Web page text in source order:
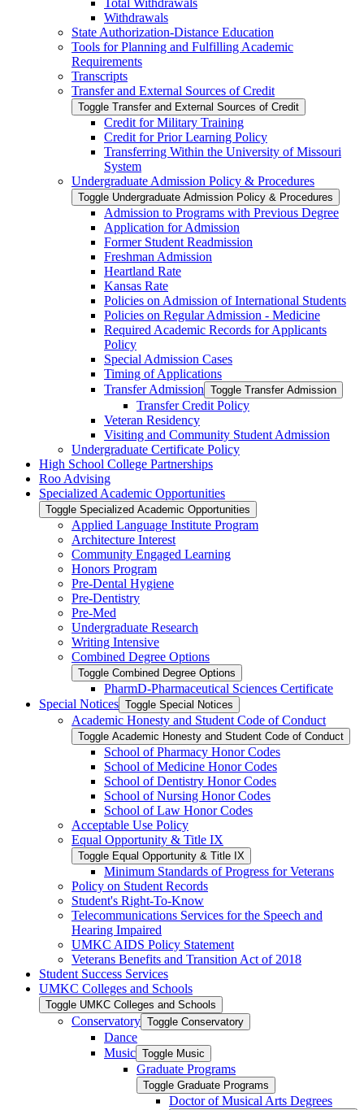
Total Withdrawals
Withdrawals
State Authorization-​Distance Education
Tools for Planning and Fulfilling Academic
Requirements
Transcripts
Transfer and External Sources of Credit
Toggle Transfer and External Sources of Credit
Credit for Military Training
Credit for Prior Learning Policy
Transferring Within the University of Missouri
System
Undergraduate Admission Policy &​ Procedures
Toggle Undergraduate Admission Policy &​ Procedures
Admission to Programs with Previous Degree
Application for Admission
Former Student Readmission
Freshman Admission
Heartland Rate
Kansas Rate
Policies on Admission of International Students
Policies on Regular Admission -​ Medicine
Required Academic Records for Applicants
Policy
Special Admission Cases
Timing of Applications
Transfer Admission Toggle Transfer Admission
Transfer Credit Policy
Veteran Residency
Visiting and Community Student Admission
Undergraduate Certificate Policy
High School College Partnerships
Roo Advising
Specialized Academic Opportunities
Toggle Specialized Academic Opportunities
Applied Language Institute Program
Architecture Interest
Community Engaged Learning
Honors Program
Pre-​Dental Hygiene
Pre-​Dentistry
Pre-​Med
Undergraduate Research
Writing Intensive
Combined Degree Options
Toggle Combined Degree Options
PharmD-​Pharmaceutical Sciences Certificate
Special Notices Toggle Special Notices
Academic Honesty and Student Code of Conduct
Toggle Academic Honesty and Student Code of Conduct
School of Pharmacy Honor Codes
School of Medicine Honor Codes
School of Dentistry Honor Codes
School of Nursing Honor Codes
School of Law Honor Codes
Acceptable Use Policy
Equal Opportunity &​ Title IX
Toggle Equal Opportunity &​ Title IX
Minimum Standards of Progress for Veterans
Policy on Student Records
Student's Right-​To-​Know
Telecommunications Services for the Speech and
Hearing Impaired
UMKC AIDS Policy Statement
Veterans Benefits and Transition Act of 2018
Student Success Services
UMKC Colleges and Schools
Toggle UMKC Colleges and Schools
Conservatory Toggle Conservatory
Dance
Music Toggle Music
Graduate Programs
Toggle Graduate Programs
Doctor of Musical Arts Degrees